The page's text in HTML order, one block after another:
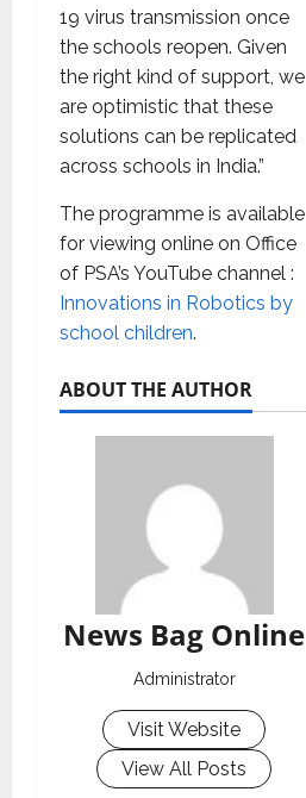
19 virus transmission once
the schools reopen. Given
the right kind of support, we
are optimistic that these
solutions can be replicated
across schools in India.”
The programme is available
for viewing online on Office
of PSA’s YouTube channel :
Innovations in Robotics by
school children.
ABOUT THE AUTHOR
News Bag Online
Administrator
Visit Website
View All Posts